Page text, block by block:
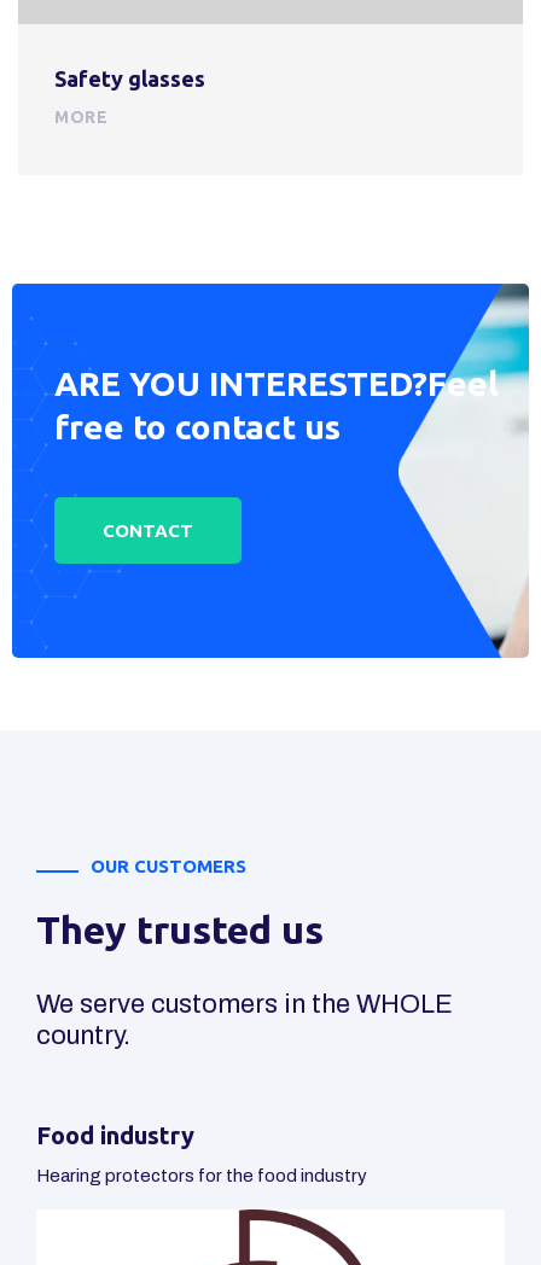
Safety glasses
MORE
ARE YOU INTERESTED?Feel
free to contact us
CONTACT
OUR CUSTOMERS
They trusted us
We serve customers in the WHOLE
country.
Food industry
Hearing protectors for the food industry